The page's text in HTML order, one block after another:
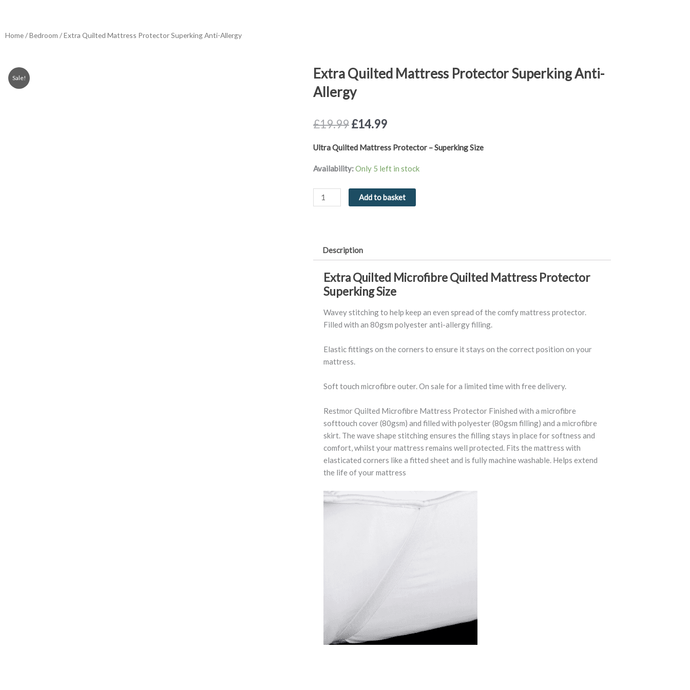
Home/Bedroom / Extra Quilted Mattress Protector Superking Anti-Allergy
Sale!
Extra Quilted Mattress Protector Superking Anti-
Allergy
£19.99Original
was:
£14.99Current
is:
Ultra Quilted Mattress Protector – Superking Size
Availability:Only 5 left in stock
Extra
Mattress
Protector
quantity
Add to basket
Description
Extra Quilted Microfibre Quilted Mattress Protector
Superking Size
Wavey stitching to help keep an even spread of the comfy mattress protector.
Filled with an 80gsm polyester anti-allergy filling.
Elastic fittings on the corners to ensure it stays on the correct position on your
mattress.
Soft touch microfibre outer. On sale for a limited time with free delivery.
Restmor Quilted Microfibre Mattress Protector Finished with a microfibre
softtouch cover (80gsm) and filled with polyester (80gsm filling) and a microfibre
skirt. The wave shape stitching ensures the filling stays in place for softness and
comfort, whilst your mattress remains well protected. Fits the mattress with
elasticated corners like a fitted sheet and is fully machine washable. Helps extend
the life of your mattress